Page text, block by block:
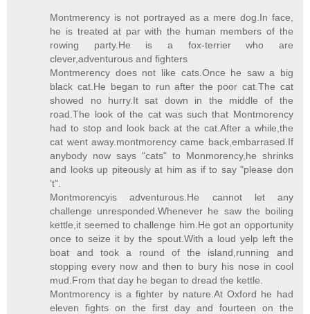
Montmerency is not portrayed as a mere dog.In face,
he is treated at par with the human members of the
rowing party.He is a fox-terrier who are
clever,adventurous and fighters
Montmerency does not like cats.Once he saw a big
black cat.He began to run after the poor cat.The cat
showed no hurry.It sat down in the middle of the
road.The look of the cat was such that Montmorency
had to stop and look back at the cat.After a while,the
cat went away.montmorency came back,embarrased.If
anybody now says "cats" to Monmorency,he shrinks
and looks up piteously at him as if to say "please don
't".
Montmorencyis adventurous.He cannot let any
challenge unresponded.Whenever he saw the boiling
kettle,it seemed to challenge him.He got an opportunity
once to seize it by the spout.With a loud yelp left the
boat and took a round of the island,running and
stopping every now and then to bury his nose in cool
mud.From that day he began to dread the kettle.
Montmorency is a fighter by nature.At Oxford he had
eleven fights on the first day and fourteen on the